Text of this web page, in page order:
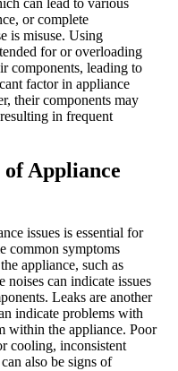
can lead to various
or complete
is misuse. Using
for or overloading
components, leading to
factor in appliance
their components may
in frequent
Appliance
issues is essential for
common symptoms
appliance, such as
noises can indicate issues
Leaks are another
indicate problems with
within the appliance. Poor
cooling, inconsistent
also be signs of